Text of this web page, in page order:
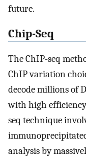
future.
Chip-Seq
The ChIP-seq
ChIP variation
decode millions of
with high
seq technique
analysis by